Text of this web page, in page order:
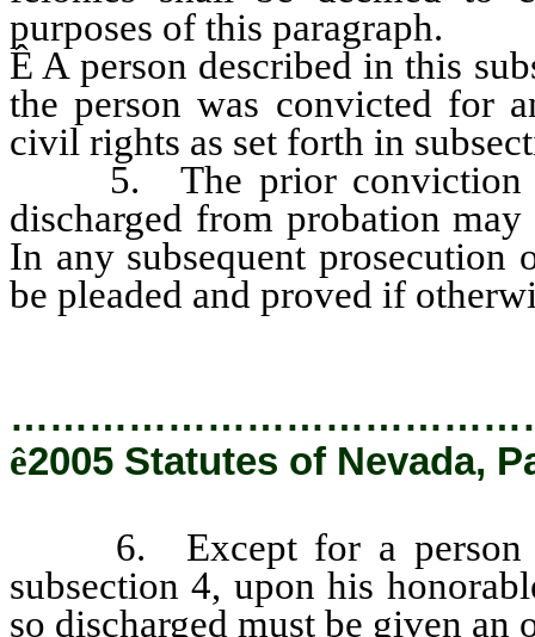
purposes of this paragraph.
Ê A person described in this
the person was convicted for
civil rights as set forth in
5. The prior conviction of
discharged from probation
In any subsequent
be pleaded and proved if
ê2005 Statutes of Nevada,
6. Except for a person
subsection 4, upon his
so discharged must be given